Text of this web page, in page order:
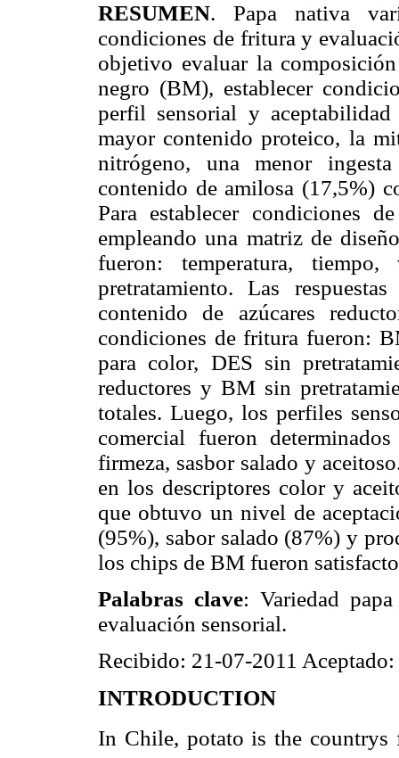
RESUMEN. Papa nativa
condiciones de fritura y
objetivo evaluar la
negro (BM), establecer
perfil sensorial y
mayor contenido proteico, la
nitrógeno, una menor
contenido de amilosa (17,5%)
Para establecer condiciones
empleando una matriz de
fueron: temperatura,
pretratamiento. Las
contenido de azúcares
condiciones de fritura fueron:
para color, DES sin
reductores y BM sin
totales. Luego, los perfiles
comercial fueron
firmeza, sasbor salado y
en los descriptores color y
que obtuvo un nivel de
(95%), sabor salado (87%) y
los chips de BM fueron
Palabras clave: Variedad
evaluación sensorial.
Recibido: 21-07-2011
INTRODUCTION
In Chile, potato is the